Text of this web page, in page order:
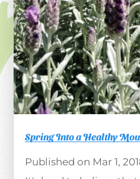
Spring Into a Healthy
Mar 1,